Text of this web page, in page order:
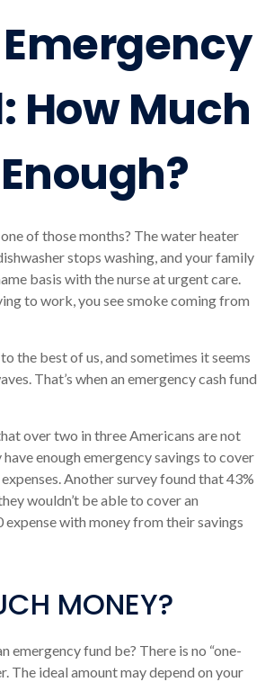
How Much
of those months? The water heater
stops washing, and your family
basis with the nurse at urgent care.
to work, you see smoke coming from
the best of us, and sometimes it seems
That’s when an emergency cash fund
over two in three Americans are not
enough emergency savings to cover
Another survey found that 43%
wouldn’t be able to cover an
with money from their savings
MONEY?
emergency fund be? There is no “one-
The ideal amount may depend on your